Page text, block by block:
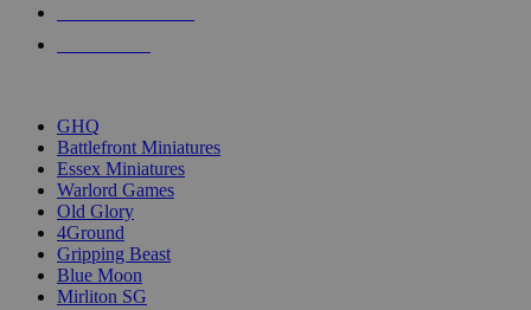
GHQ
Battlefront Miniatures
Essex Miniatures
Warlord Games
Old Glory
4Ground
Gripping Beast
Blue Moon
Mirliton SG